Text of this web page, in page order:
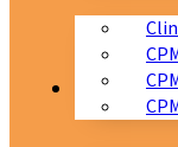
Education